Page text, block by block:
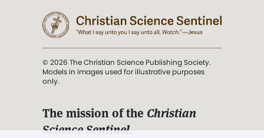
© 2026 The Christian Science Publishing Society.
Models in images used for illustrative purposes
only.
The mission of the Christian
Science Sentinel.